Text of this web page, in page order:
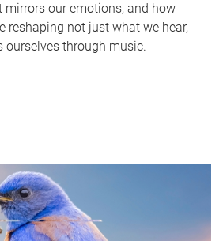
mirrors our emotions, and how
reshaping not just what we hear,
ourselves through music.